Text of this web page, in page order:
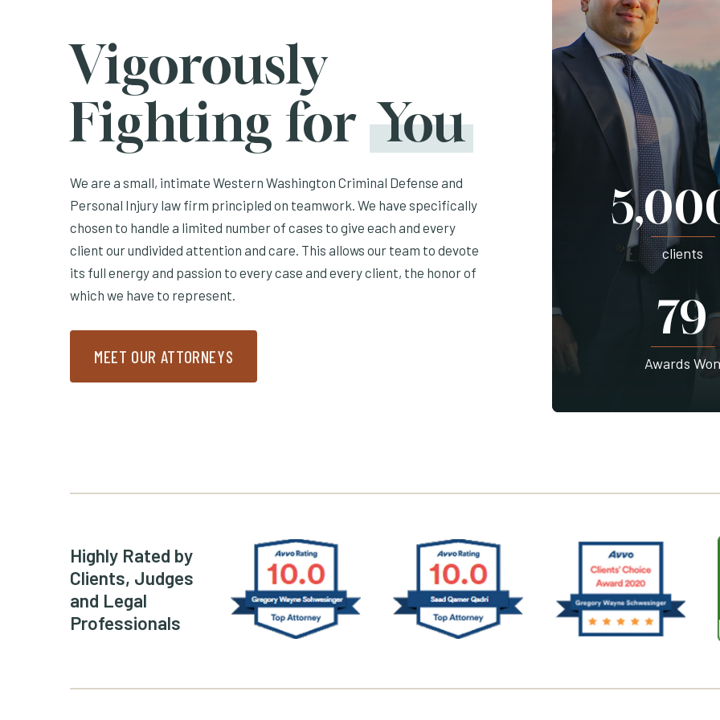
Vigorously
Fighting for You
We are a small, intimate Western Washington Criminal Defense and
Personal Injury law firm principled on teamwork. We have specifically
chosen to handle a limited number of cases to give each and every
client our undivided attention and care. This allows our team to devote
its full energy and passion to every case and every client, the honor of
which we have to represent.
MEET OUR ATTORNEYS
clients
79
Awards Won
Highly Rated by
Clients, Judges
and Legal
Professionals
Greg Schwesinger Avvo Saad Qadri Avvo Greg Schwesinger
(Opens an